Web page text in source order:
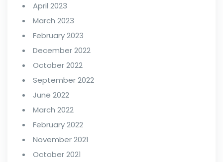
April 2023
March 2023
February 2023
December 2022
October 2022
September 2022
June 2022
March 2022
February 2022
November 2021
October 2021